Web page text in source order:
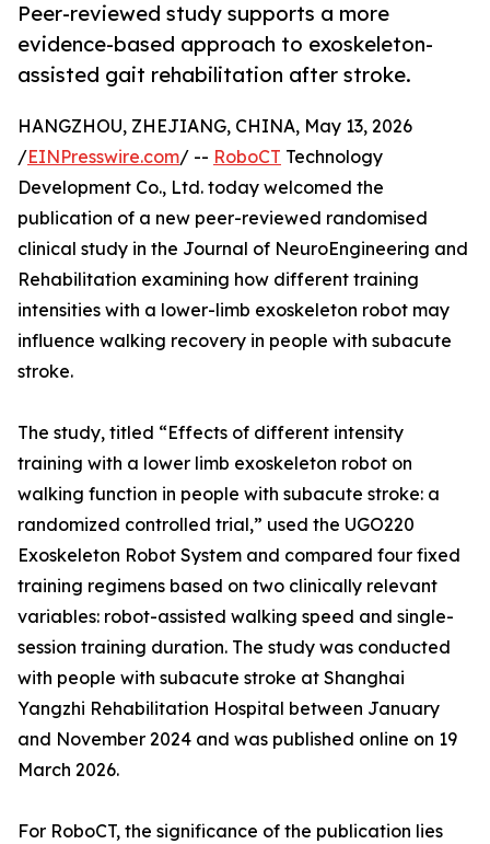
Peer-reviewed study supports a more
evidence-based approach to exoskeleton-
assisted gait rehabilitation after stroke.
HANGZHOU, ZHEJIANG, CHINA, May 13, 2026
/EINPresswire.com/ -- RoboCT Technology
Development Co., Ltd. today welcomed the
publication of a new peer-reviewed randomised
clinical study in the Journal of NeuroEngineering and
Rehabilitation examining how different training
intensities with a lower-limb exoskeleton robot may
influence walking recovery in people with subacute
stroke.
The study, titled “Effects of different intensity
training with a lower limb exoskeleton robot on
walking function in people with subacute stroke: a
randomized controlled trial,” used the UGO220
Exoskeleton Robot System and compared four fixed
training regimens based on two clinically relevant
variables: robot-assisted walking speed and single-
session training duration. The study was conducted
with people with subacute stroke at Shanghai
Yangzhi Rehabilitation Hospital between January
and November 2024 and was published online on 19
March 2026.
For RoboCT, the significance of the publication lies